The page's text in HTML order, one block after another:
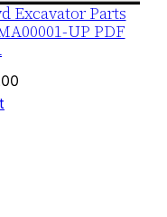
Excavator Parts
UP PDF
Current